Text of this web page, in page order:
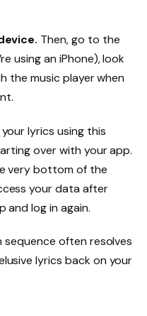
Then, go to the
using an iPhone), look
the music player when
lyrics using this
over with your app.
very bottom of the
your data after
and log in again.
sequence often resolves
lyrics back on your